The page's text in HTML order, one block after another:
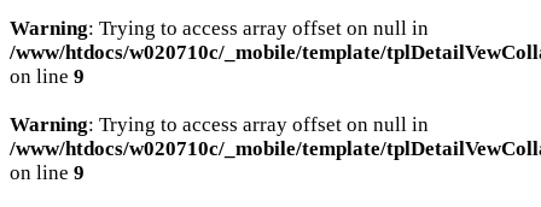
Warning: Trying to access array offset on null in
/www/htdocs/w020710c/_mobile/template/
on line 9
Warning: Trying to access array offset on null in
/www/htdocs/w020710c/_mobile/template/
on line 9